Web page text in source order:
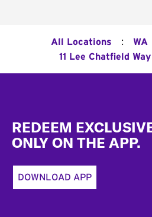
All Locations : WA
11 Lee Chatfield Way
REDEEM
ONLY ON THE APP.
DOWNLOAD APP